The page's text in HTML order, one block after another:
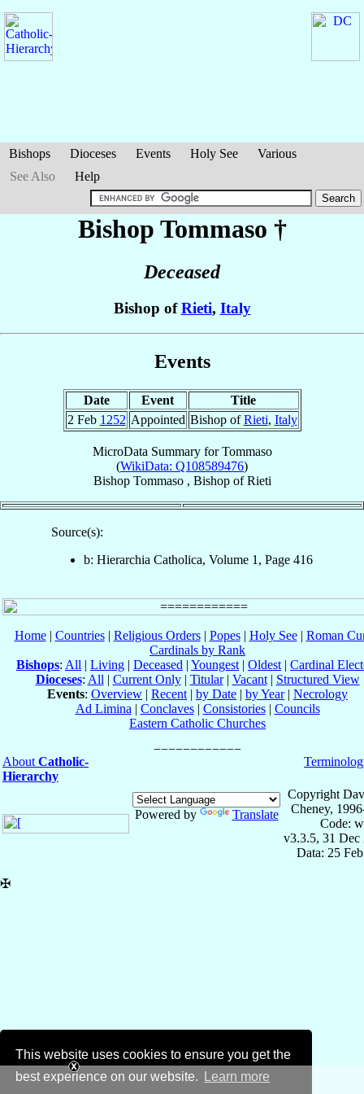
This website uses cookies to ensure you get the
best experience on our website.
Learn more
Bishops Dioceses Events Holy See
Various
See Also
Help
Bishop Tommaso †
Deceased
Bishop ofRieti, Italy
Events
Date Event
Title
2 Feb 1252 Appointed Bishop ofRieti, Italy
MicroData Summary forTommaso
(WikiData: Q108589476)
Bishop Tommaso, BishopofRieti
Source(s):
b: Hierarchia Catholica, Volume 1, Page 416
Home| Countries| Religious Orders| Popes| Holy See| Roman
Cardinals by Rank
Bishops: All | Living | Deceased | Youngest | Oldest | Cardinal
Dioceses: All | Current Only| Titular| Vacant| Structured View
Events: Overview | Recent | by Date | by Year| Necrology
Ad Limina | Conclaves| Consistories| Councils
Eastern Catholic Churches
About Catholic-
Hierarchy
Powered by Translate
Copyright
Cheney,
Code:
v3.3.5, 31 Dec
Data: 25
✠